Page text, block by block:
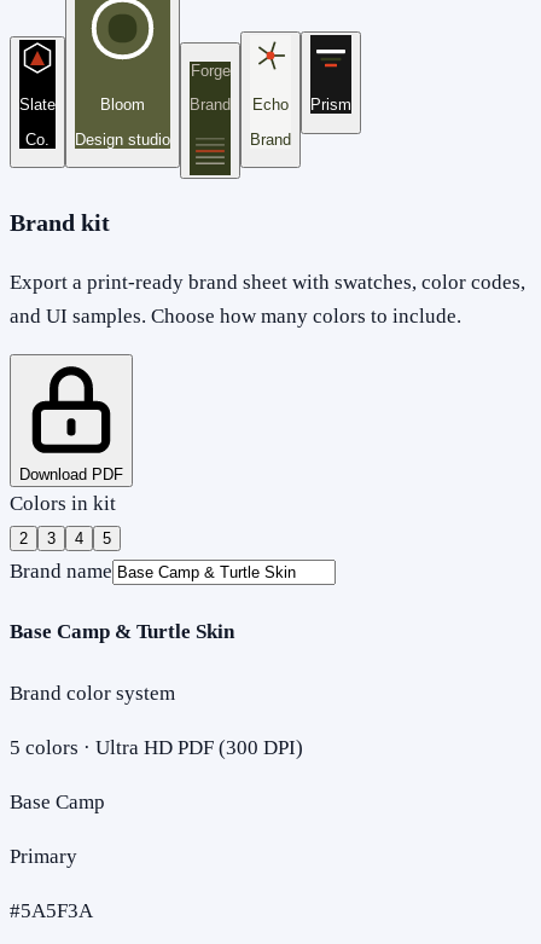
Slate
Co.
Bloom
Design studio
Forge
Brand
Echo
Brand
Prism
Brand kit
Export a print-ready brand sheet with swatches, color codes,
and UI samples. Choose how many colors to include.
Download PDF
Colors in kit
2 3 4 5
Brand name
Base Camp & Turtle Skin
Brand color system
5 colors · Ultra HD PDF (300 DPI)
Base Camp
Primary
#5A5F3A